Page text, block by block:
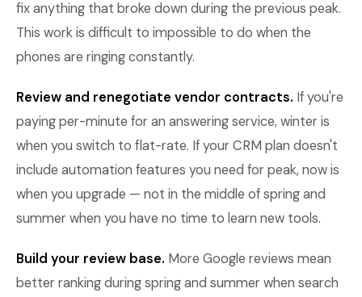
fix anything that broke down during the previous peak.
This work is difficult to impossible to do when the
phones are ringing constantly.
Review and renegotiate vendor contracts. If you're
paying per-minute for an answering service, winter is
when you switch to flat-rate. If your CRM plan doesn't
include automation features you need for peak, now is
when you upgrade — not in the middle of spring and
summer when you have no time to learn new tools.
Build your review base. More Google reviews mean
better ranking during spring and summer when search